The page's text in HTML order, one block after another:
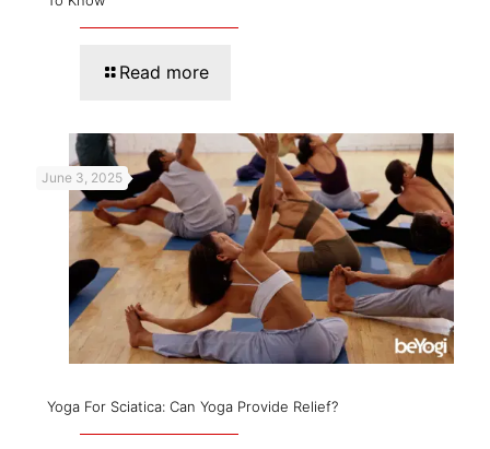
Read more
June 3, 2025
Yoga For Sciatica: Can Yoga Provide Relief?